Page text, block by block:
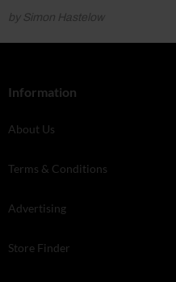
by Simon Hastelow
Information
About Us
Terms & Conditions
Advertising
Store Finder